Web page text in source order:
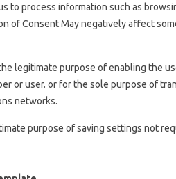
to process information such as
of Consent May negatively affect
legitimate purpose of enabling the
or user. or for the sole purpose of
networks.
purpose of saving settings not